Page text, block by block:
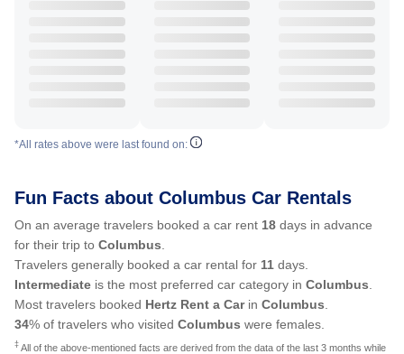
*All rates above were last found on:
Fun Facts about Columbus Car Rentals
On an average travelers booked a car rent 18 days in advance
for their trip to Columbus
Travelers generally booked a car rental for 11 days.
Intermediate is the most preferred car category in Columbus
Most travelers booked Hertz Rent a Carin Columbus
34% of travelers who visited Columbus were females.
‡ All of the above-mentioned facts are derived from the data of the last 3 months while